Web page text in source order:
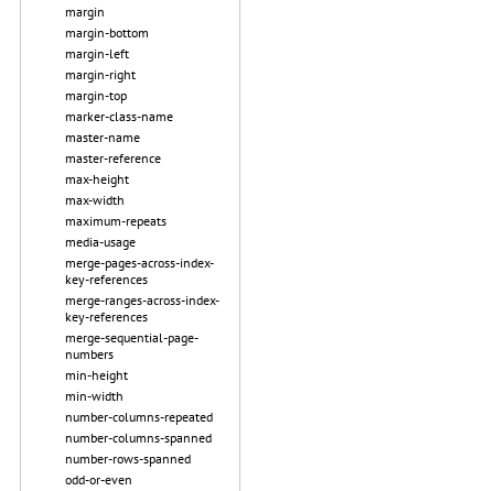
margin
margin-bottom
margin-left
margin-right
margin-top
marker-class-name
master-name
master-reference
max-height
max-width
maximum-repeats
media-usage
merge-pages-across-index-
key-references
merge-ranges-across-index-
key-references
merge-sequential-page-
numbers
min-height
min-width
number-columns-repeated
number-columns-spanned
number-rows-spanned
odd-or-even